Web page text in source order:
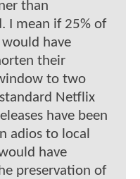
than
I mean if 25% of
have
their
to two
Netflix
have been
adios to local
have
preservation of